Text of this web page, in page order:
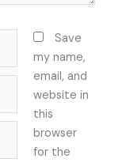
Save
my name,
email, and
website in
this
browser
for the